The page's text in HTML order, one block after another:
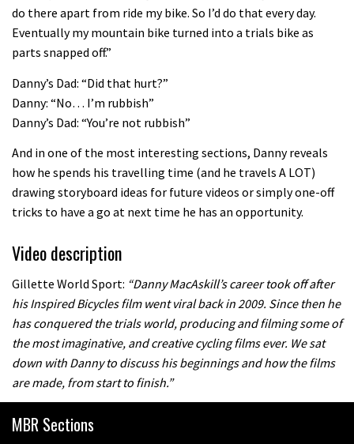
Watch how Sam Hill handles the
Fabio Wibmer rides super technical
04:47
Geek out watching Nino’s World
Champs bike being built up
do there apart from ride my bike. So I’d do that every day.
Eventually my mountain bike turned into a trials bike as
parts snapped off.”
Danny’s Dad: “Did that hurt?”
Danny: “No… I’m rubbish”
Danny’s Dad: “You’re not rubbish”
And in one of the most interesting sections, Danny reveals
how he spends his travelling time (and he travels A LOT)
drawing storyboard ideas for future videos or simply one-off
tricks to have a go at next time he has an opportunity.
Video description
Gillette World Sport: “Danny MacAskill’s career took off after
his Inspired Bicycles film went viral back in 2009. Since then he
has conquered the trials world, producing and filming some of
the most imaginative, and creative cycling films ever. We sat
down with Danny to discuss his beginnings and how the films
are made, from start to finish.”
MBR Sections